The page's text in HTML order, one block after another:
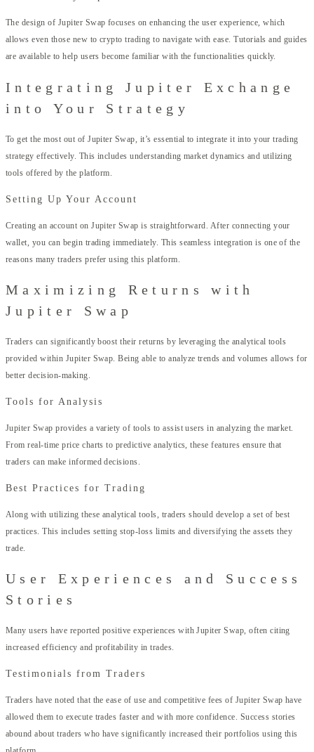
The design of Jupiter Swap focuses on enhancing the user experience, which
allows even those new to crypto trading to navigate with ease. Tutorials and guides
are available to help users become familiar with the functionalities quickly.
Integrating Jupiter Exchange
into Your Strategy
To get the most out of Jupiter Swap, it’s essential to integrate it into your trading
strategy effectively. This includes understanding market dynamics and utilizing
tools offered by the platform.
Setting Up Your Account
Creating an account on Jupiter Swap is straightforward. After connecting your
wallet, you can begin trading immediately. This seamless integration is one of the
reasons many traders prefer using this platform.
Maximizing Returns with
Jupiter Swap
Traders can significantly boost their returns by leveraging the analytical tools
provided within Jupiter Swap. Being able to analyze trends and volumes allows for
better decision-making.
Tools for Analysis
Jupiter Swap provides a variety of tools to assist users in analyzing the market.
From real-time price charts to predictive analytics, these features ensure that
traders can make informed decisions.
Best Practices for Trading
Along with utilizing these analytical tools, traders should develop a set of best
practices. This includes setting stop-loss limits and diversifying the assets they
trade.
User Experiences and Success
Stories
Many users have reported positive experiences with Jupiter Swap, often citing
increased efficiency and profitability in trades.
Testimonials from Traders
Traders have noted that the ease of use and competitive fees of Jupiter Swap have
allowed them to execute trades faster and with more confidence. Success stories
abound about traders who have significantly increased their portfolios using this